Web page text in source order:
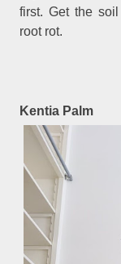
first. Get the
root rot.
Kentia Palm